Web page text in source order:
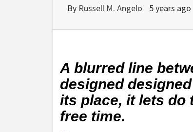
By Russell M. Angelo 5 years ago
A blurred line
designed
its place, it lets do
free time.